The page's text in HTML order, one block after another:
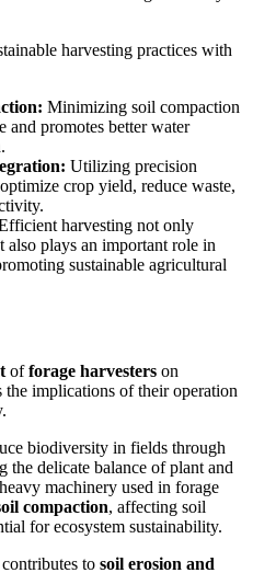
harvesting practices with
Minimizing soil compaction
and promotes better water
Utilizing precision
crop yield, reduce waste,
harvesting not only
plays an important role in
sustainable agricultural
offorage harvesters on
the implications of their operation
biodiversity in fields through
the delicate balance of plant and
machinery used in forage
compaction, affecting soil
for ecosystem sustainability.
to soil erosion and